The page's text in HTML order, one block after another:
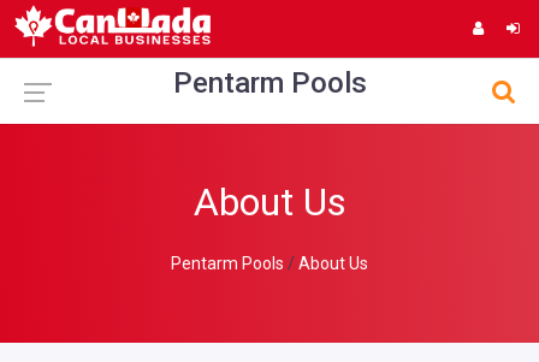
Pentarm Pools
About Us
Pentarm Pools About Us